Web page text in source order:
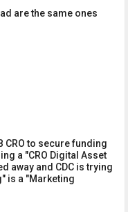
are the same ones
CRO to secure funding
a "CRO Digital Asset
away and CDC is trying
is a "Marketing